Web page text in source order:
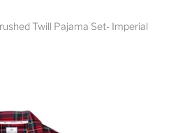
Twill Pajama Set- Imperial